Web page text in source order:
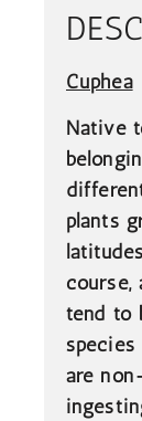
Cuphea
Native
plants
course,
tend to
are